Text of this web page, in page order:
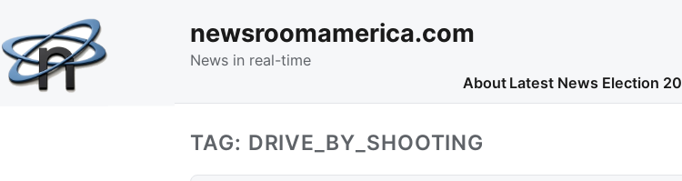
newsroomamerica.com
News in real-time
About Latest News Election
TAG: DRIVE_BY_SHOOTING